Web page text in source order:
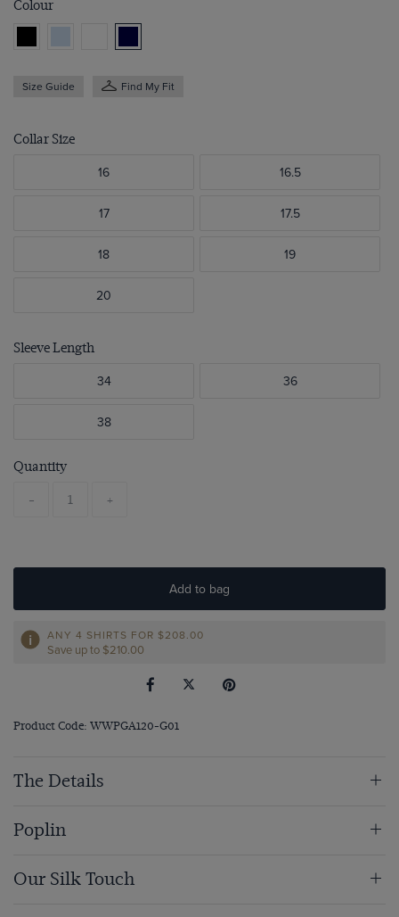
Colour
Size Guide Find My Fit
Collar Size
16 16.5
17 17.5
18 19
20
Sleeve Length
34 36
38
Quantity
- +
Add to bag
ANY 4 SHIRTS FOR $‌208.00
Save up to $‌210.00
Product Code: WWPGA120-G01
The Details
Poplin
Our Silk Touch